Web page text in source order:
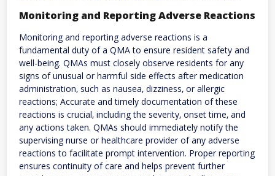
Monitoring and Reporting Adverse Reactions
Monitoring and reporting adverse reactions is a
fundamental duty of a QMA to ensure resident safety and
well-being. QMAs must closely observe residents for any
signs of unusual or harmful side effects after medication
administration‚ such as nausea‚ dizziness‚ or allergic
reactions; Accurate and timely documentation of these
reactions is crucial‚ including the severity‚ onset time‚ and
any actions taken. QMAs should immediately notify the
supervising nurse or healthcare provider of any adverse
reactions to facilitate prompt intervention. Proper reporting
ensures continuity of care and helps prevent further